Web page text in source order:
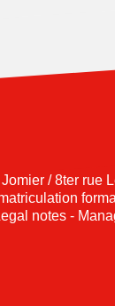
/ 8ter rue
notes -